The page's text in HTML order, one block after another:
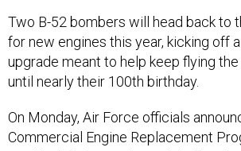
Two B-52 bombers will head back to
for new engines this year, kicking off
upgrade meant to help keep flying
until nearly their 100th birthday.
On Monday, Air Force officials
Commercial Engine Replacement